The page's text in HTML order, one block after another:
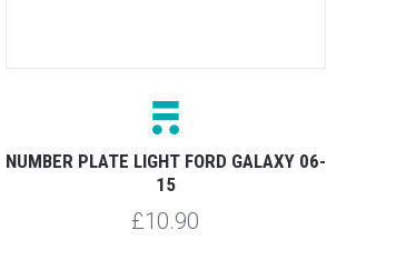
NUMBER PLATE LIGHT FORD GALAXY 06-
15
£10.90